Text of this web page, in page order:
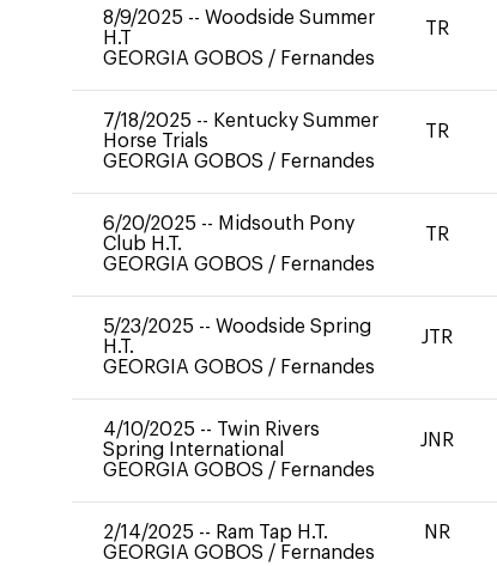
8/9/2025 -- Woodside Summer
H.T
GEORGIA GOBOS / Fernandes
TR
7/18/2025 -- Kentucky Summer
Horse Trials
GEORGIA GOBOS / Fernandes
TR
6/20/2025 -- Midsouth Pony
Club H.T.
GEORGIA GOBOS / Fernandes
TR
5/23/2025 -- Woodside Spring
H.T.
GEORGIA GOBOS / Fernandes
JTR
4/10/2025 -- Twin Rivers
Spring International
GEORGIA GOBOS / Fernandes
JNR
2/14/2025 -- Ram Tap H.T.
GEORGIA GOBOS / Fernandes
NR